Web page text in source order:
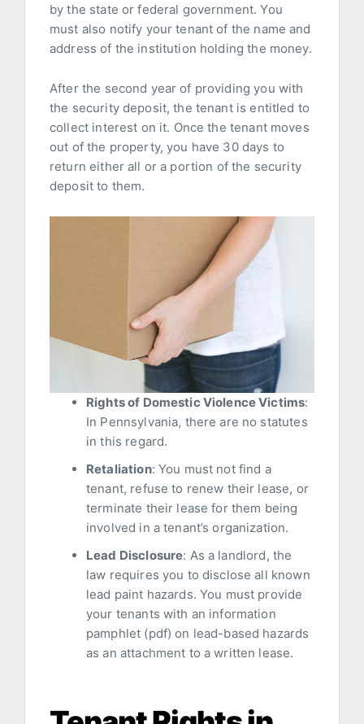
by the state or federal government. You
must also notify your tenant of the name and
address of the institution holding the money.
After the second year of providing you with
the security deposit, the tenant is entitled to
collect interest on it. Once the tenant moves
out of the property, you have 30 days to
return either all or a portion of the security
deposit to them.
Rights of Domestic Violence Victims:
In Pennsylvania, there are no statutes
in this regard.
Retaliation: You must not find a
tenant, refuse to renew their lease, or
terminate their lease for them being
involved in a tenant’s organization.
Lead Disclosure: As a landlord, the
law requires you to disclose all known
lead paint hazards. You must provide
your tenants with an information
pamphlet (pdf) on lead-based hazards
as an attachment to a written lease.